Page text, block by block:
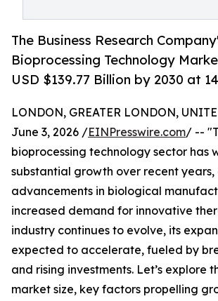
The Business Research
Bioprocessing Technology
USD $139.77 Billion by 2030 at
LONDON, GREATER LONDON,
June 3, 2026 /EINPresswire.com/ --
bioprocessing technology sector has
substantial growth over recent years,
advancements in biological
increased demand for innovative
industry continues to evolve, its
expected to accelerate, fueled by
and rising investments. Let’s explore
market size, key factors propelling